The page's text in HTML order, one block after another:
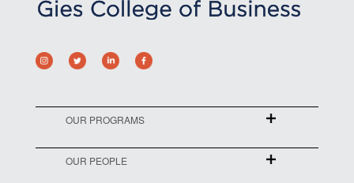
OUR PROGRAMS
OUR PEOPLE